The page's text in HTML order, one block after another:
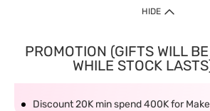
HIDE
PROMOTION (GIFTS WILL
WHILE STOCK
Discount 20K min spend 400K for